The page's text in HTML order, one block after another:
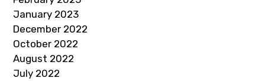
January 2023
December 2022
October 2022
August 2022
July 2022